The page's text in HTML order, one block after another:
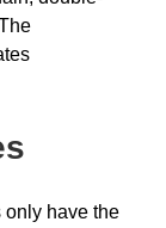
only have the